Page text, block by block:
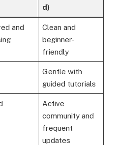
d)
and
Clean and
beginner-
friendly
Gentle with
guided tutorials
Active
community and
frequent
updates